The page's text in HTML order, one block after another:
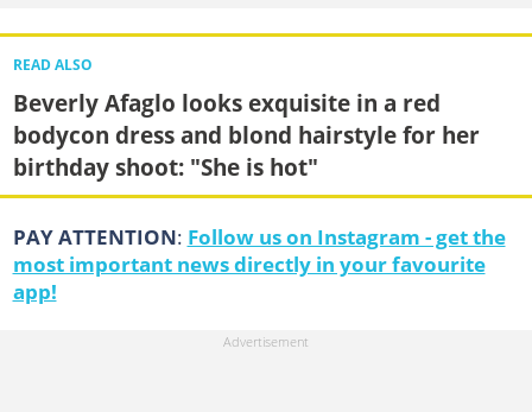
READ ALSO
Beverly Afaglo looks exquisite in a red
bodycon dress and blond hairstyle for her
birthday shoot: "She is hot"
PAY ATTENTION: Follow us on Instagram - get the
most important news directly in your favourite
app!